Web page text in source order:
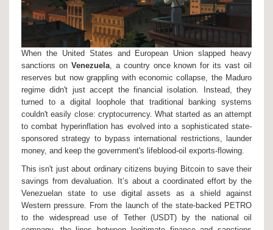
When the United States and European Union slapped heavy
sanctions on Venezuela, a country once known for its vast oil
reserves but now grappling with economic collapse , the Maduro
regime didn't just accept the financial isolation. Instead, they
turned to a digital loophole that traditional banking systems
couldn't easily close: cryptocurrency. What started as an attempt
to combat hyperinflation has evolved into a sophisticated state-
sponsored strategy to bypass international restrictions, launder
money, and keep the government's lifeblood-oil exports-flowing.
This isn't just about ordinary citizens buying Bitcoin to save their
savings from devaluation. It’s about a coordinated effort by the
Venezuelan state to use digital assets as a shield against
Western pressure. From the launch of the state-backed PETRO
to the widespread use of Tether (USDT)by the national oil